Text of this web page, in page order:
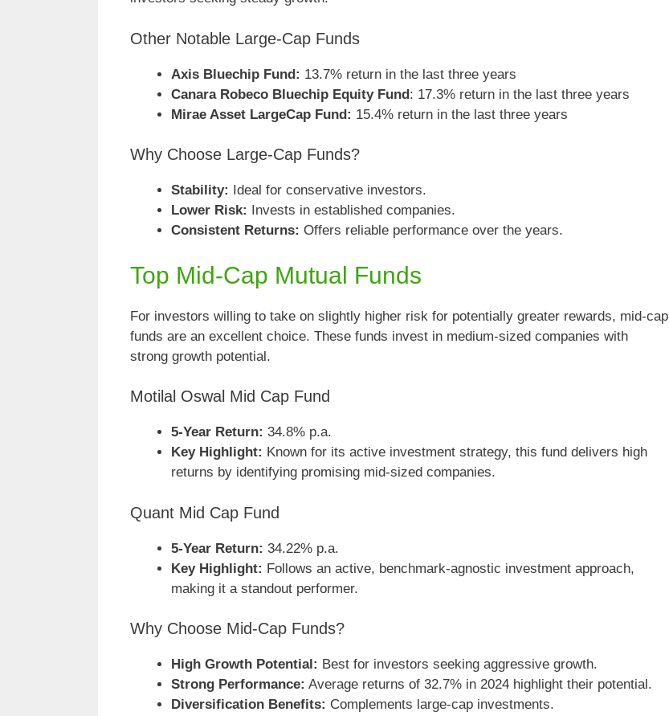
Other Notable Large-Cap Funds
Axis Bluechip Fund: 13.7% return in the last three years
Canara Robeco Bluechip Equity Fund: 17.3% return in the last three years
Mirae Asset LargeCap Fund: 15.4% return in the last three years
Why Choose Large-Cap Funds?
Stability: Ideal for conservative investors.
Lower Risk: Invests in established companies.
Consistent Returns: Offers reliable performance over the years.
Top Mid-Cap Mutual Funds
For investors willing to take on slightly higher risk for potentially greater rewards, mid-cap
funds are an excellent choice. These funds invest in medium-sized companies with
strong growth potential.
Motilal Oswal Mid Cap Fund
5-Year Return: 34.8% p.a.
Key Highlight: Known for its active investment strategy, this fund delivers high
returns by identifying promising mid-sized companies.
Quant Mid Cap Fund
5-Year Return: 34.22% p.a.
Key Highlight: Follows an active, benchmark-agnostic investment approach,
making it a standout performer.
Why Choose Mid-Cap Funds?
High Growth Potential: Best for investors seeking aggressive growth.
Strong Performance: Average returns of 32.7% in 2024 highlight their potential.
Diversification Benefits: Complements large-cap investments.